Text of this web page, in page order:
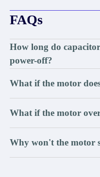
FAQs
How long do
power-off?
What if the motor
What if the motor
Why won't the motor